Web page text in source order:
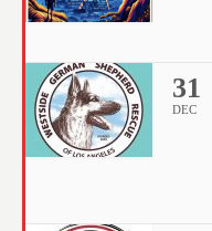
31
DEC